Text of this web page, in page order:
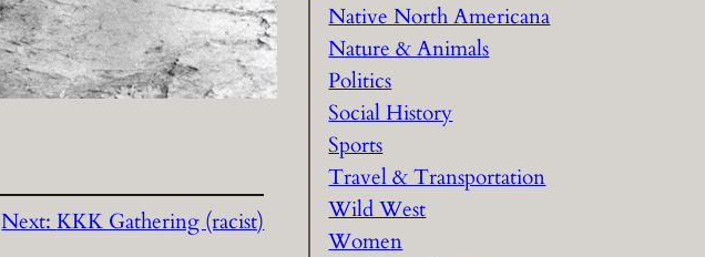
Next:KKK Gathering (racist)
Native North Americana
Nature & Animals
Politics
Social History
Sports
Travel & Transportation
Wild West
Women